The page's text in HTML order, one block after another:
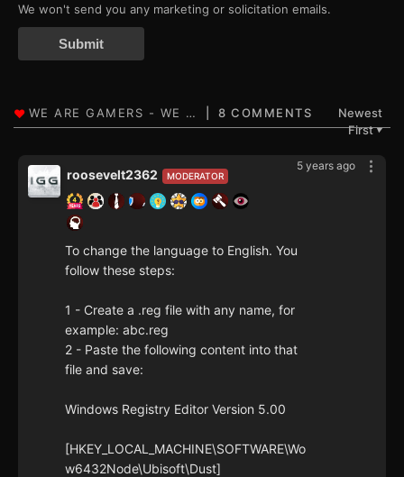
We won't send you any marketing or solicitation emails.
Submit
8 COMMENTS
Newest
First▼
5 years ago
MODERATOR
roosevelt2362
To change the language to English. You
follow these steps:
1 - Create a .reg file with any name, for
example: abc.reg
2 - Paste the following content into that
file and save:
Windows Registry Editor Version 5.00
[HKEY_LOCAL_MACHINE\SOFTWARE\Wo
w6432Node\Ubisoft\Dust]